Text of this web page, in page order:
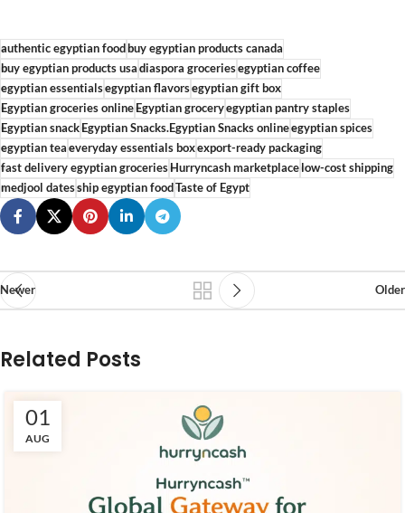
authentic egyptian food buy egyptian products canada
buy egyptian products usa diaspora groceriesegyptian coffee
egyptian essentialsegyptian flavorsegyptian gift box
Egyptian groceries onlineEgyptian groceryegyptian pantry staples
Egyptian snackEgyptian Snacks.Egyptian Snacks onlineegyptian spices
egyptian tea everyday essentials boxexport-ready packaging
fast delivery egyptian groceriesHurryncash marketplacelow-cost shipping
medjool datesship egyptian food Taste of Egypt
Newer Older
Related Posts
01
AUG